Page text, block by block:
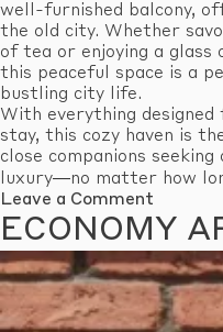
well-furnished balcony,
the old city. Whether
of tea or enjoying a glass
this peaceful space is a
bustling city life.
With everything
stay, this cozy haven is
close companions
luxury—no matter how
Leave a Comment
609
ECONOMY